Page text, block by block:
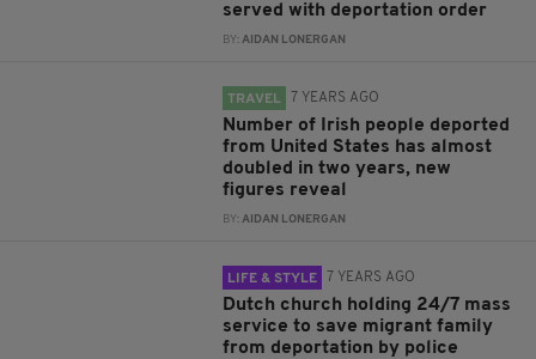
served with deportation order
BY:AIDAN LONERGAN
TRAVEL 7 YEARS AGO
Number of Irish people deported
from United States has almost
doubled in two years, new
figures reveal
BY:AIDAN LONERGAN
LIFE & STYLE 7 YEARS AGO
Dutch church holding 24/7 mass
service to save migrant family
from deportation by police